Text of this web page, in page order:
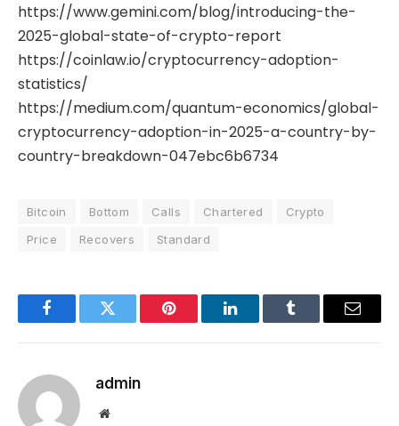
https://www.gemini.com/blog/introducing-the-
2025-global-state-of-crypto-report
https://coinlaw.io/cryptocurrency-adoption-
statistics/
https://medium.com/quantum-economics/global-
cryptocurrency-adoption-in-2025-a-country-by-
country-breakdown-047ebc6b6734
Bitcoin Bottom Calls Chartered
Crypto
Price
Recovers Standard
FacebookTwitter Pinterest LinkedInTumblr Email
admin
Website